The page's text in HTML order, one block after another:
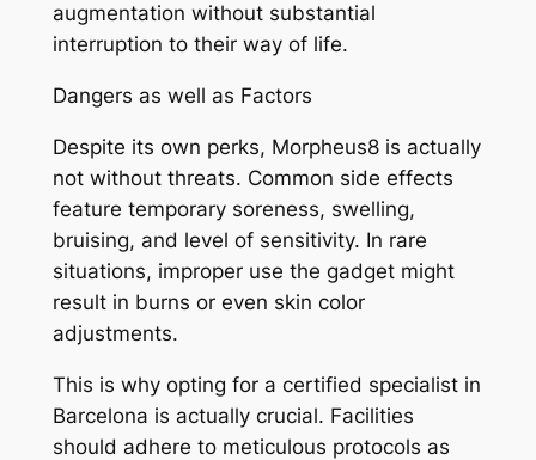
augmentation without substantial
interruption to their way of life.
Dangers as well as Factors
Despite its own perks, Morpheus8 is actually
not without threats. Common side effects
feature temporary soreness, swelling,
bruising, and level of sensitivity. In rare
situations, improper use the gadget might
result in burns or even skin color
adjustments.
This is why opting for a certified specialist in
Barcelona is actually crucial. Facilities
should adhere to meticulous protocols as